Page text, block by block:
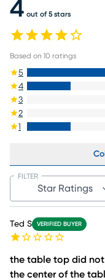
4 out of 5 stars
Based on 10 ratings
5
4
3
2
1
Star Ratings
FILTER
Ted S VERIFIED BUYER
the table top did not
the center of the